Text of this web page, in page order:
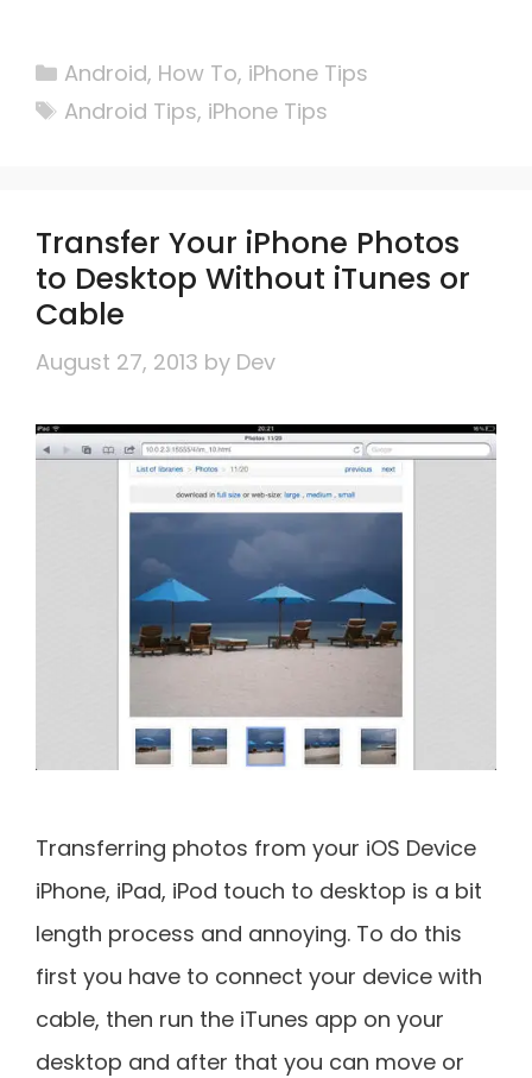
Categories
Android, How To, iPhone Tips
Tags
Android Tips, iPhone Tips
Transfer Your iPhone Photos
to Desktop Without iTunes or
Cable
August 27, 2013 by Dev
Transferring photos from your iOS Device
iPhone, iPad, iPod touch to desktop is a bit
length process and annoying. To do this
first you have to connect your device with
cable, then run the iTunes app on your
desktop and after that you can move or